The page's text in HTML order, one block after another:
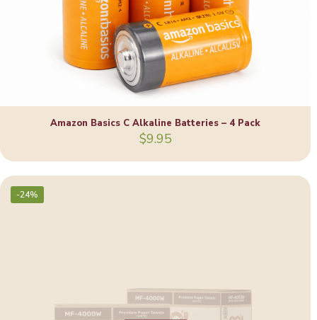
Amazon Basics C Alkaline Batteries – 4 Pack
$9.95
-24%